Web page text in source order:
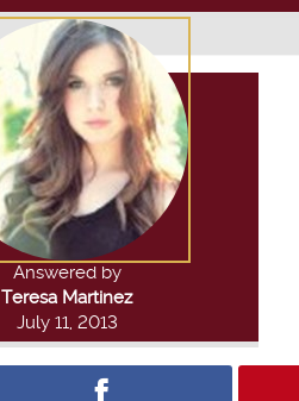
Answered by
Teresa Martinez
July 11, 2013